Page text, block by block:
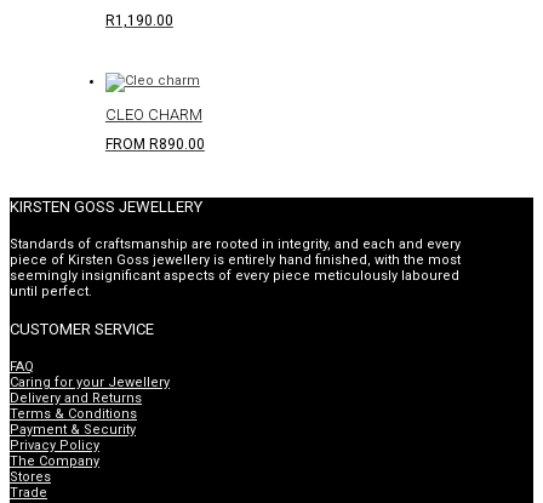
R1,190.00
CLEO CHARM
FROM R890.00
KIRSTEN GOSS JEWELLERY
Standards of craftsmanship are rooted in integrity, and each and every
piece of Kirsten Goss jewellery is entirely hand finished, with the most
seemingly insignificant aspects of every piece meticulously laboured
until perfect.
CUSTOMER SERVICE
FAQ
Caring for your Jewellery
Delivery and Returns
Terms & Conditions
Payment & Security
Privacy Policy
The Company
Stores
Trade